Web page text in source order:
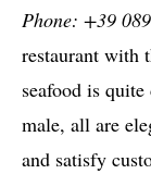
Phone: +39
restaurant with
seafood is
male, all are
and satisfy